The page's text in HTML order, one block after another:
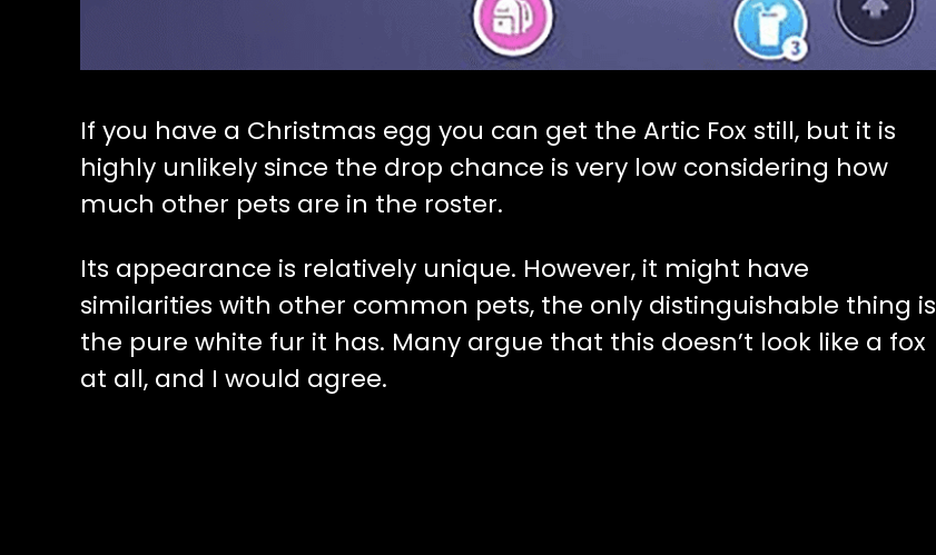
If you have a Christmas egg you can get the Artic Fox still, but it is
highly unlikely since the drop chance is very low considering how
much other pets are in the roster.
Its appearance is relatively unique. However, it might have
similarities with other common pets, the only distinguishable thing is
the pure white fur it has. Many argue that this doesn’t look like a fox
at all, and I would agree.